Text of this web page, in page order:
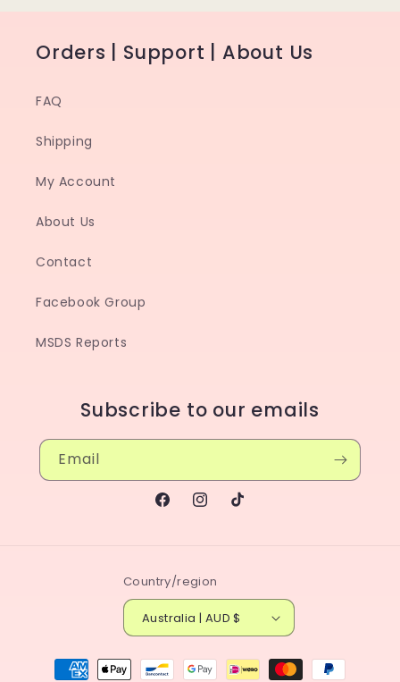
Orders | Support | About Us
FAQ
Shipping
My Account
About Us
Contact
Facebook Group
MSDS Reports
Subscribe to our emails
Email
FacebookInstagram
TikTok
Country/region
Australia | AUD $
Payment